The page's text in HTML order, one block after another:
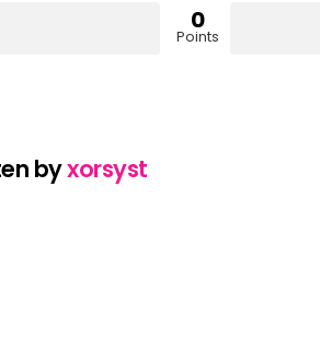
0
Points
byxorsyst